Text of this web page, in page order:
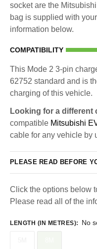
socket are the
bag is supplied with
information below.
COMPATIBILITY
This Mode 2 3-pin
62752 standard and is
charging of this vehicle.
Looking for a different
compatible Mitsubishi
cable for any vehicle by
PLEASE READ BEFORE
Click the options below
Please read all of the
LENGTH (IN METRES): No